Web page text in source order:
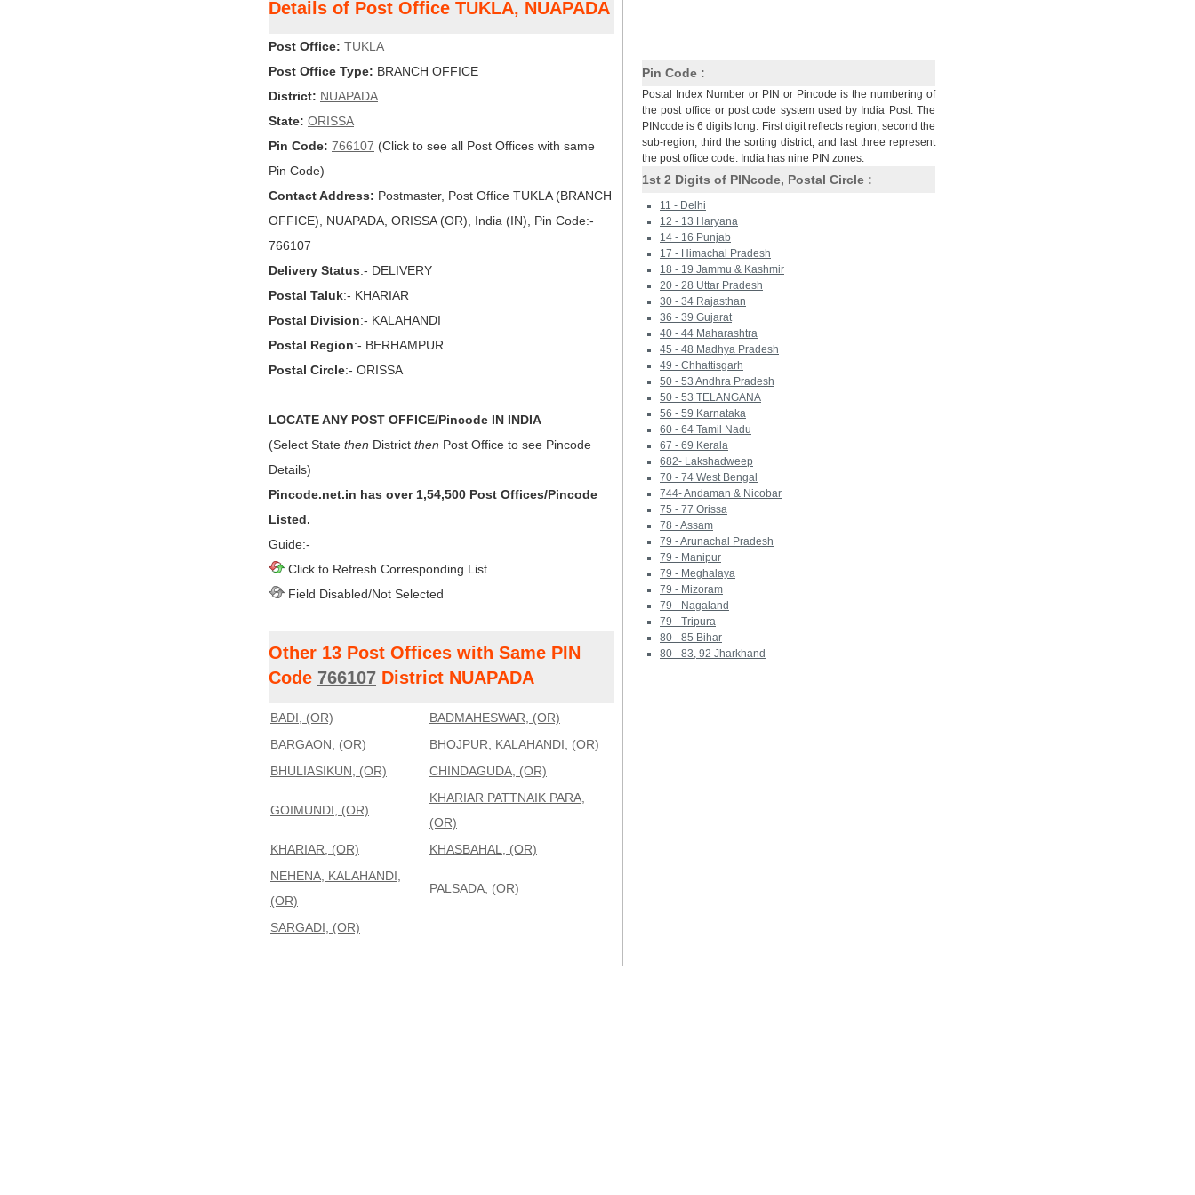
Details of Post Office TUKLA, NUAPADA
Post Office: TUKLA
Post Office Type: BRANCH OFFICE
District: NUAPADA
State: ORISSA
Pin Code: 766107 (Click to see all Post Offices with same
Pin Code)
Contact Address: Postmaster, Post Office TUKLA (BRANCH
OFFICE), NUAPADA, ORISSA (OR), India (IN), Pin Code:-
766107
Delivery Status:- DELIVERY
Postal Taluk:- KHARIAR
Postal Division:- KALAHANDI
Postal Region:- BERHAMPUR
Postal Circle:- ORISSA
LOCATE ANY POST OFFICE/Pincode IN INDIA
(Select State then District then Post Office to see Pincode
Details)
Pincode.net.in has over 1,54,500 Post Offices/Pincode
Listed.
Guide:-
Click to Refresh Corresponding List
Field Disabled/Not Selected
Other 13 Post Offices with Same PIN
Code 766107 District NUAPADA
BADI, (OR)
BADMAHESWAR, (OR)
BARGAON, (OR)
BHOJPUR, KALAHANDI, (OR)
BHULIASIKUN, (OR)
CHINDAGUDA, (OR)
GOIMUNDI, (OR)
KHARIAR PATTNAIK PARA,
(OR)
KHARIAR, (OR)
KHASBAHAL, (OR)
NEHENA, KALAHANDI,
(OR)
PALSADA, (OR)
SARGADI, (OR)
Pin Code :
Postal Index Number or PIN or Pincode is the numbering of
the post office or post code system used by India Post. The
PINcode is 6 digits long. First digit reflects region, second the
sub-region, third the sorting district, and last three represent
the post office code. India has nine PIN zones.
1st 2 Digits of PINcode, Postal Circle :
11 - Delhi
12 - 13 Haryana
14 - 16 Punjab
17 - Himachal Pradesh
18 - 19 Jammu & Kashmir
20 - 28 Uttar Pradesh
30 - 34 Rajasthan
36 - 39 Gujarat
40 - 44 Maharashtra
45 - 48 Madhya Pradesh
49 - Chhattisgarh
50 - 53 Andhra Pradesh
50 - 53 TELANGANA
56 - 59 Karnataka
60 - 64 Tamil Nadu
67 - 69 Kerala
682- Lakshadweep
70 - 74 West Bengal
744- Andaman & Nicobar
75 - 77 Orissa
78 - Assam
79 - Arunachal Pradesh
79 - Manipur
79 - Meghalaya
79 - Mizoram
79 - Nagaland
79 - Tripura
80 - 85 Bihar
80 - 83, 92 Jharkhand